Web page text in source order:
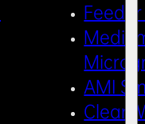
Feeder
AMI
Clean